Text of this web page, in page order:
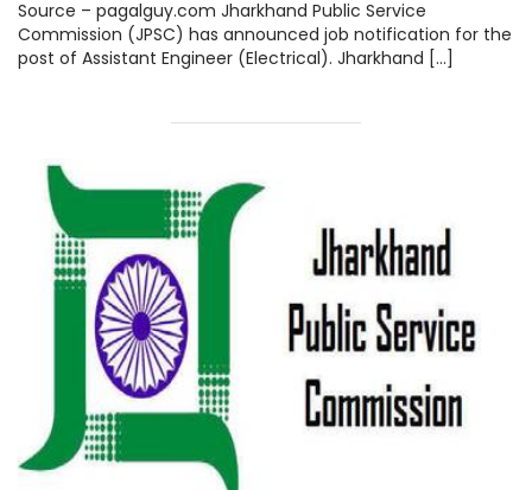
Check here.
Source – pagalguy.com Jharkhand Public Service
Commission (JPSC) has announced job notification for the
post of Assistant Engineer (Electrical). Jharkhand […]